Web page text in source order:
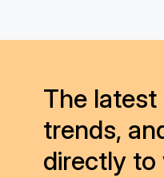
The latest
trends,
directly to